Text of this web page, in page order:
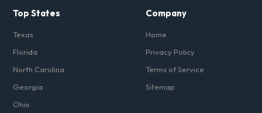
Top States
Texas
Florida
North Carolina
Georgia
Ohio
Company
Home
Privacy Policy
Terms of Service
Sitemap